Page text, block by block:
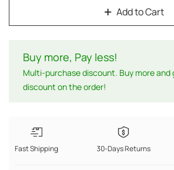
Add to Cart
Buy more, Pay less!
Multi-purchase discount. Buy more and
discount on the order!
Fast Shipping 30-Days Returns